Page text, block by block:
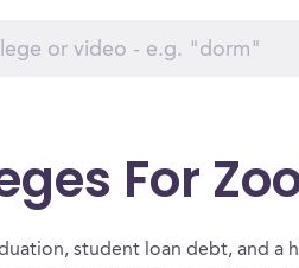
For
student loan debt, and